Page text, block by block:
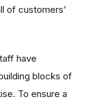
of customers’
have
blocks of
To ensure a